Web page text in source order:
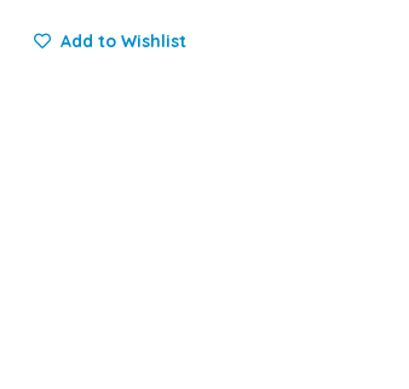
Add to Wishlist